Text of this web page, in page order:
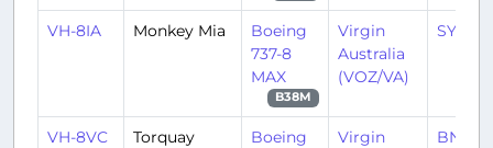
VH-8IA Monkey Mia
Boeing
737-8
MAX
B38M
Virgin
Australia
(VOZ/VA)
SYD/
VH-8VC
Torquay
Boeing
Virgin
BNE/